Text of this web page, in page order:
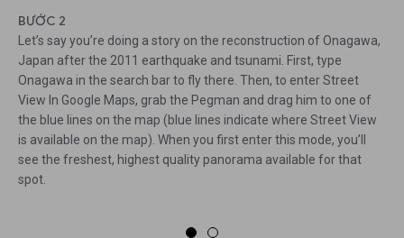
BƯỚC 2
Let’s say you’re doing a story on the reconstruction of Onagawa,
Japan after the 2011 earthquake and tsunami. First, type
Onagawa in the search bar to fly there. Then, to enter Street
View In Google Maps, grab the Pegman and drag him to one of
the blue lines on the map (blue lines indicate where Street View
is available on the map). When you first enter this mode, you’ll
see the freshest, highest quality panorama available for that
spot.